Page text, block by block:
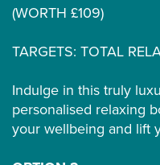
(WORTH £109)
TARGETS: TOTAL
Indulge in this truly
personalised relaxing
your wellbeing and lift